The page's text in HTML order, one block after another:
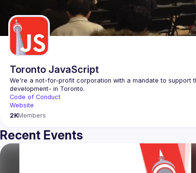
Toronto JavaScript
We're a not-for-profit corporation with a mandate to support
Code of Conduct
Website
2KMembers
Recent Events